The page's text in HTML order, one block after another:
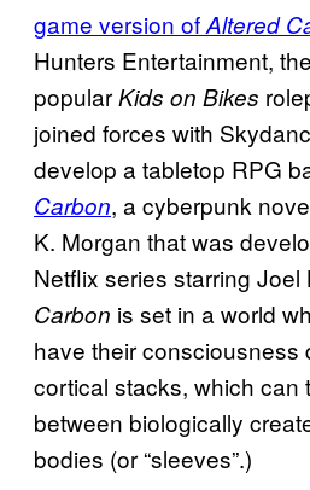
game version ofAltered
Hunters Entertainment,
popularKids on Bikes
joined forces with
develop a tabletop RPG
Carbon, a cyberpunk
K. Morgan that was
Netflix series starring
Carbon is set in a world
have their consciousness
cortical stacks, which can
between biologically
bodies (or “sleeves”.)